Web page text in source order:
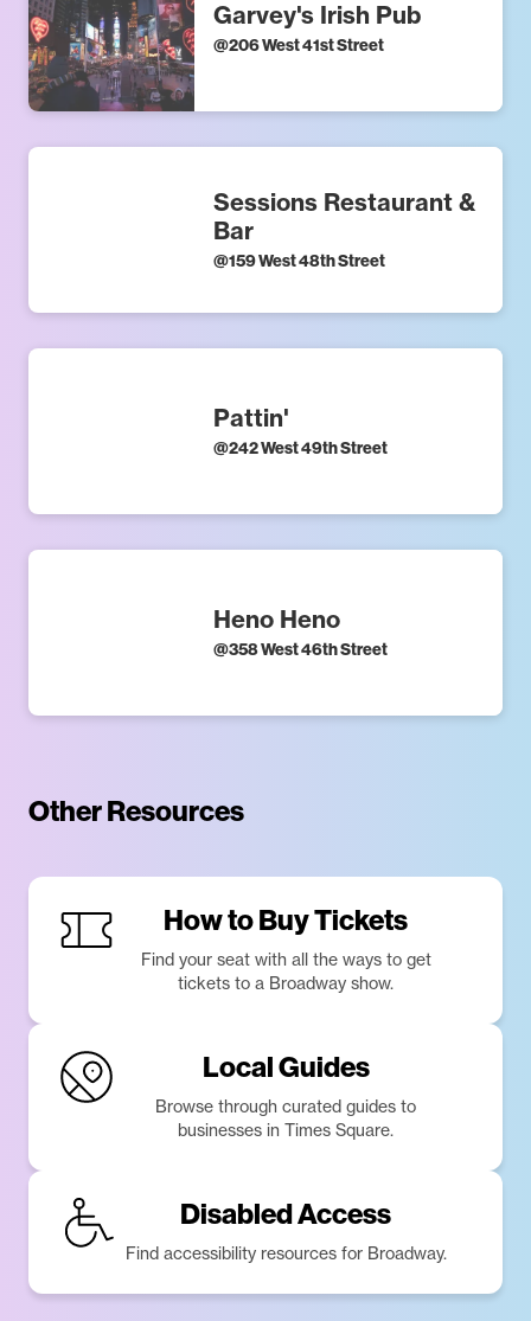
Garvey's Irish Pub
@206 West 41st Street
Sessions Restaurant &
Bar
@159 West 48th Street
Pattin'
@242 West 49th Street
Heno Heno
@358 West 46th Street
Other Resources
How to Buy Tickets
Find your seat with all the ways to get
tickets to a Broadway show.
Local Guides
Browse through curated guides to
businesses in Times Square.
Disabled Access
Find accessibility resources for Broadway.